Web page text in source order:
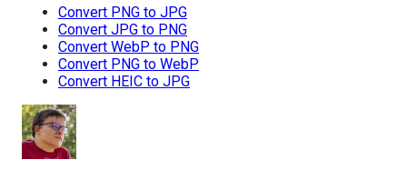
Convert PNG to JPG
Convert JPG to PNG
Convert WebP to PNG
Convert PNG to WebP
Convert HEIC to JPG